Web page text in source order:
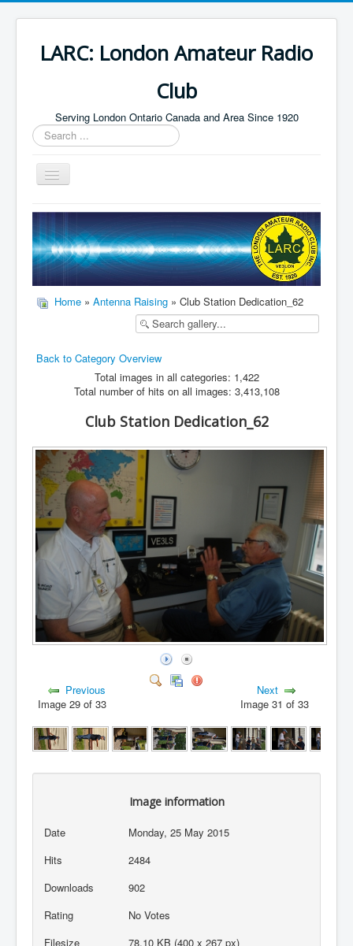
LARC: London Amateur Radio
Club
Serving London Ontario Canada and Area Since 1920
Search
...
Toggle
Navigation
Home
HF
Digital
VHF/UHF
Radio Related
Home » Antenna Raising » Club Station Dedication_62
Back to Category Overview
Total images in all categories: 1,422
Total number of hits on all images: 3,413,108
Club Station Dedication_62
Previous
Image 29 of 33
Next
Image 31 of 33
Image information
Date
Monday, 25 May 2015
Hits
2484
Downloads
902
Rating
No Votes
Filesize
78.10 KB (400 x 267 px)